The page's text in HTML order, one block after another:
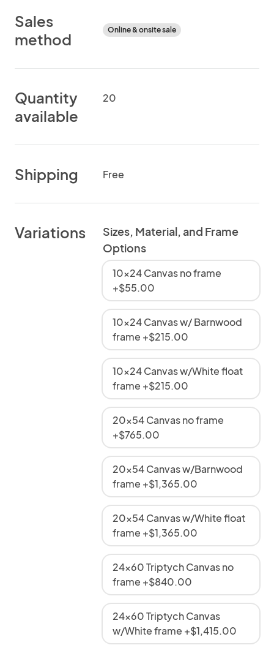
Sales
method
Online & onsite sale
Quantity
available
20
Shipping Free
Variations
Sizes, Material, and Frame
Options
10x24 Canvas no frame
+$55.00
10x24 Canvas w/ Barnwood
frame +$215.00
10x24 Canvas w/White float
frame +$215.00
20x54 Canvas no frame
+$765.00
20x54 Canvas w/Barnwood
frame +$1,365.00
20x54 Canvas w/White float
frame +$1,365.00
24x60 Triptych Canvas no
frame +$840.00
24x60 Triptych Canvas
w/White frame +$1,415.00